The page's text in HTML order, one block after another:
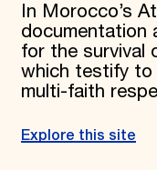
In Morocco’s
documentation
for the survival
which testify to
multi-faith
Explore this site